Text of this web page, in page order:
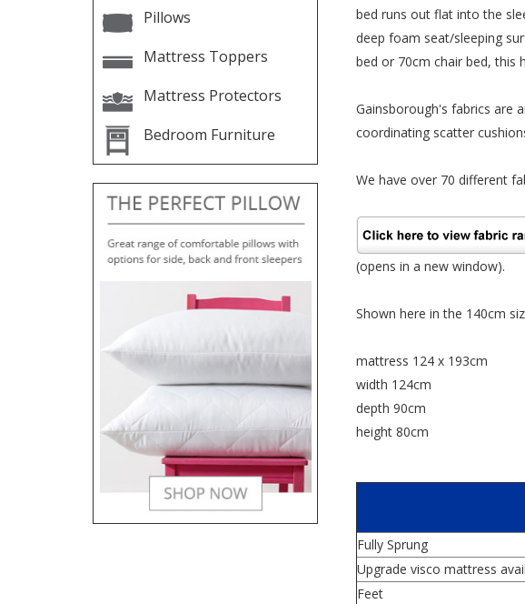
Pillows
Mattress Toppers
Mattress Protectors
Bedroom Furniture
bed runs out flat into the
deep foam seat/sleeping
bed or 70cm chair bed, this
Gainsborough's fabrics are
coordinating scatter
We have over 70 different
(opens in a new window).
Shown here in the 140cm
mattress 124 x 193cm
width 124cm
depth 90cm
height 80cm
Fully Sprung
Upgrade visco mattress
Feet